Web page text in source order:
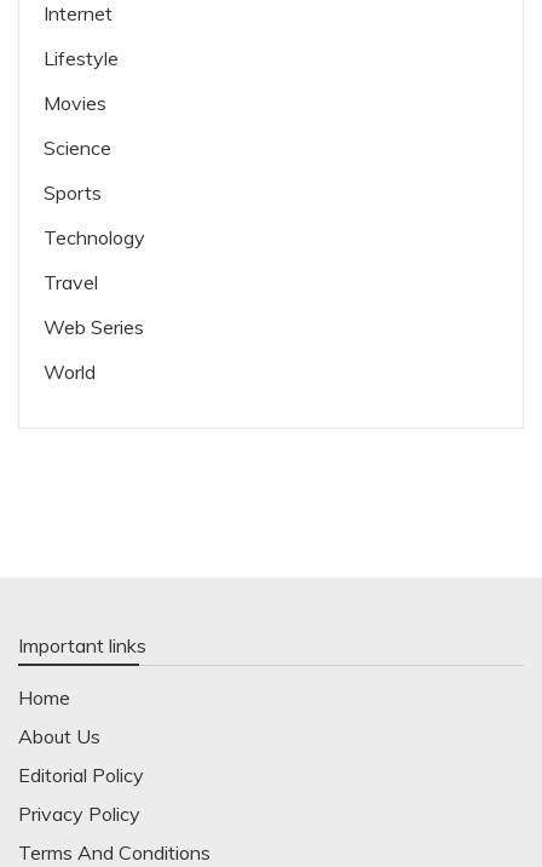
Internet
Lifestyle
Movies
Science
Sports
Technology
Travel
Web Series
World
Important links
Home
About Us
Editorial Policy
Privacy Policy
Terms And Conditions